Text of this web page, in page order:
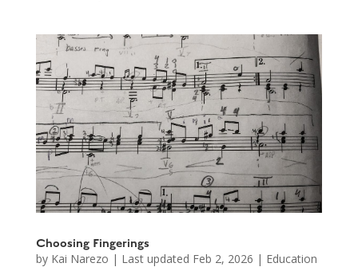
Choosing Fingerings
by Kai Narezo | Last updated Feb 2, 2026 | Education